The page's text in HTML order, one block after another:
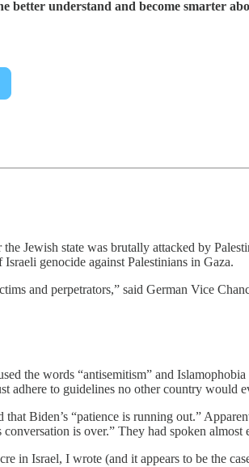
better understand and become smarter
Jewish state was brutally attacked by
genocide against Palestinians in Gaza.
and perpetrators,” said German Vice
the words “antisemitism” and
adhere to guidelines no other country would
Biden’s “patience is running out.”
is over.” They had spoken
in Israel, I wrote (and it appears to be the